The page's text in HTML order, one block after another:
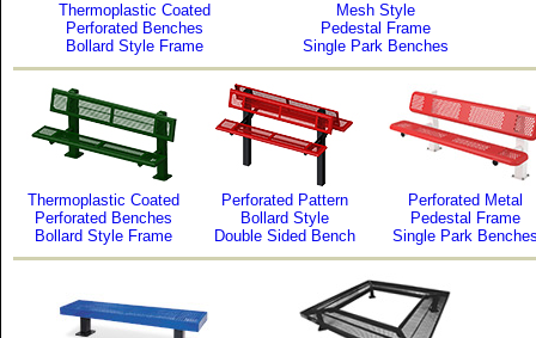
Thermoplastic Coated
Perforated Benches
Bollard Style Frame
Mesh Style
Pedestal Frame
Single Park Benches
Thermoplastic Coated
Perforated Benches
Bollard Style Frame
Perforated Pattern
Bollard Style
Double Sided Bench
Perforated Metal
Pedestal Frame
Single Park